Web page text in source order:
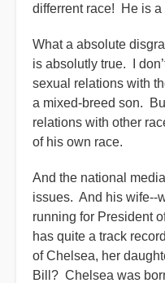
differrent race! He is a
What a absolute
is absolutly true. I
sexual relations with
a mixed-breed son.
relations with other
of his own race.
And the national
issues. And his wife--
running for President
has quite a track
of Chelsea, her
Bill? Chelsea was